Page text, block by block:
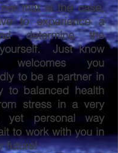
that is the case,
to experience a
determine the
Just know
you
to be a partner in
to balanced health
stress in a very
yet personal way
to work with you in
future!